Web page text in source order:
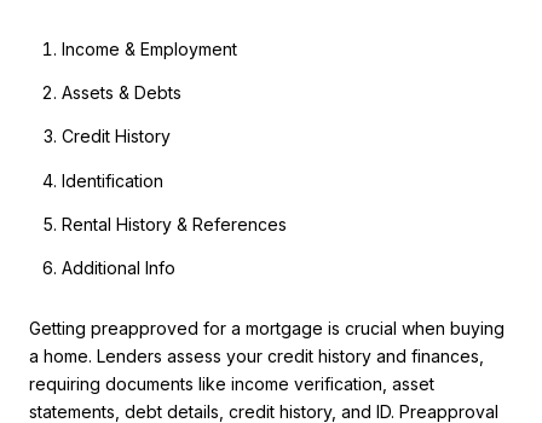
Income & Employment
Assets & Debts
Credit History
Identification
Rental History & References
Additional Info
Getting preapproved for a mortgage is crucial when buying
a home. Lenders assess your credit history and finances,
requiring documents like income verification, asset
statements, debt details, credit history, and ID. Preapproval